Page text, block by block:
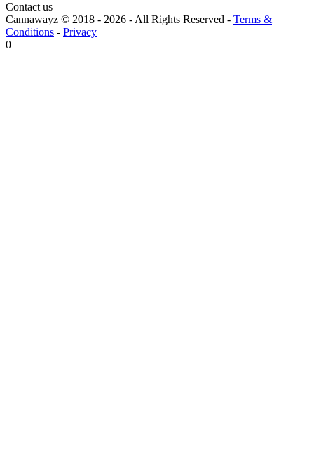
Contact us
Cannawayz © 2018 - 2026 -All Rights Reserved - Terms &
Conditions - Privacy
0